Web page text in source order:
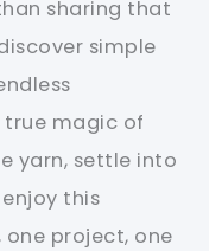
sharing that
simple
magic of
yarn, settle into
this
project, one